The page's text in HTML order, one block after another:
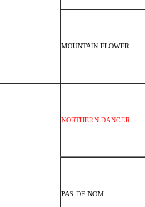
MOUNTAIN FLOWER
NORTHERN DANCER
PAS DE NOM